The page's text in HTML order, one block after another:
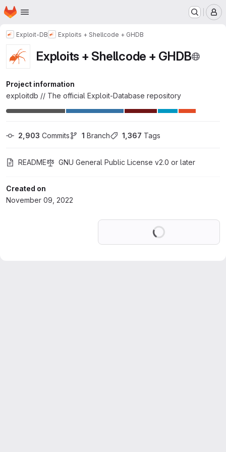
Skip to main content
Homepage
Exploit-DB Exploits + Shellcode + GHDB
Exploits + Shellcode + GHDB
Project information
exploitdb // The official Exploit-Database repository
2,903 Commits 1 Branch 1,367 Tags
README GNU General Public License v2.0 or later
Created on
November 09, 2022